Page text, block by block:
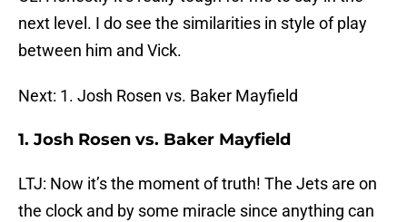
next level. I do see the similarities in style of play
between him and Vick.
Next: 1. Josh Rosen vs. Baker Mayfield
1. Josh Rosen vs. Baker Mayfield
LTJ: Now it’s the moment of truth! The Jets are on
the clock and by some miracle since anything can